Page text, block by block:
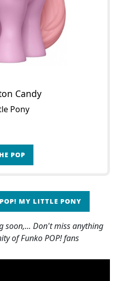
Candy
Pony
POP
MY LITTLE PONY
Don't miss anything
of Funko POP! fans